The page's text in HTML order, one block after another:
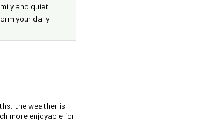
and quiet
your daily
the weather is
more enjoyable for